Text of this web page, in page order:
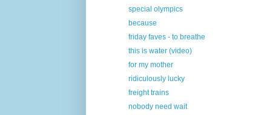
special olympics
because
friday faves - to breathe
this is water (video)
for my mother
ridiculously lucky
freight trains
nobody need wait